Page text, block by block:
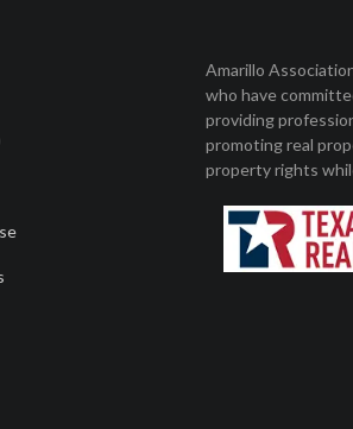
5601 Enterprise Circle
Amarillo, Texas 79106
FOR BUYERS, SELLERS, AND
Amarillo
who have
providing
promoting real
property rights